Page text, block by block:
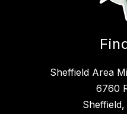
Sheffield Area
6760